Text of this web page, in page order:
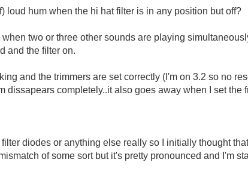
loud hum when the hi hat filter is in any position but off?
two or three other sounds are playing
and the filter on.
and the trimmers are set correctly (I'm on 3.2 so no
dissapears completely..it also goes away when I set the
filter diodes or anything else really so I initially thought
of some sort but it's pretty pronounced and I'm